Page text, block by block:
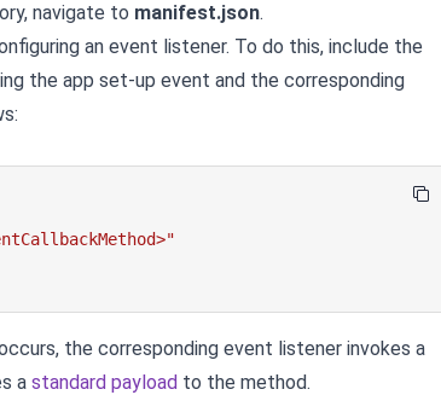
navigate to manifest.json.
an event listener. To do this, include the
the app set-up event and the corresponding
the corresponding event listener invokes a
a standard payload to the method.